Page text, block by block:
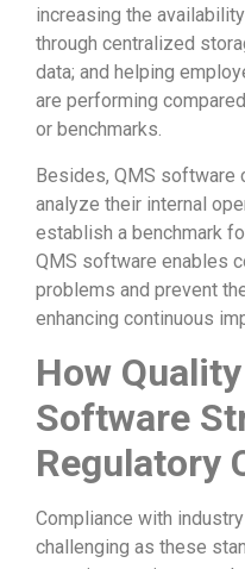
increasing the
through centralized
data; and helping
are performing
or benchmarks.
Besides, QMS software
analyze their internal
establish a benchmark
QMS software enables
problems and prevent
enhancing continuous
How
Software
Regulatory
Compliance with
challenging as these